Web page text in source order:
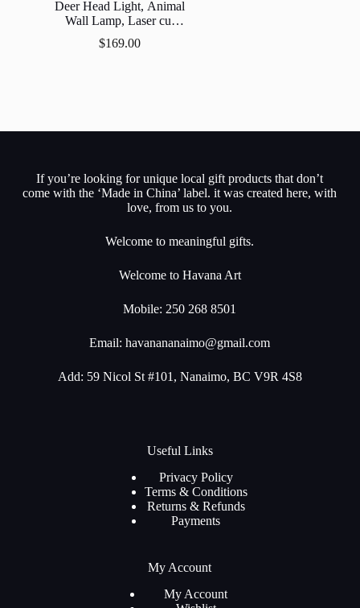
Deer Head Light, Animal
Wall Lamp, Laser cut
Natural Wood,
Decorative Wall Lamp,
$169.00
If you’re looking for unique local gift products that don’t
come with the ‘Made in China’ label. it was created here, with
love, from us to you.
Welcome to meaningful gifts.
Welcome to Havana Art
Mobile: 250 268 8501
Email:havanananaimo@gmail.com
Add: 59 Nicol St #101, Nanaimo, BC V9R 4S8
Useful Links
Privacy Policy
Terms & Conditions
Returns & Refunds
Payments
My Account
My Account